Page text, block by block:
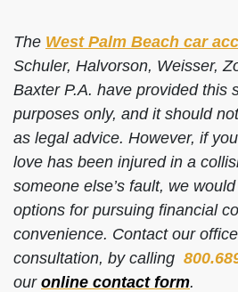
The West Palm Beach car
Schuler, Halvorson, Weisser,
Baxter P.A. have provided this
purposes only, and it should
as legal advice. However, if
love has been injured in a
someone else’s fault, we
options for pursuing financial
convenience. Contact our
consultation, by calling
our online contact form.